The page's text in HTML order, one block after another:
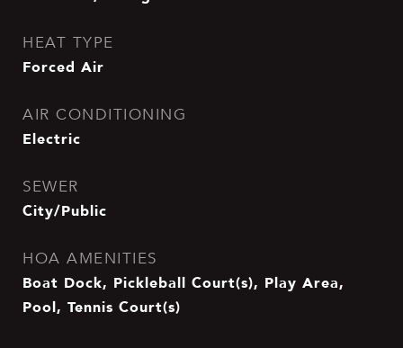
HEAT TYPE
Forced Air
AIR CONDITIONING
Electric
SEWER
City/Public
HOA AMENITIES
Boat Dock, Pickleball Court(s), Play Area,
Pool, Tennis Court(s)